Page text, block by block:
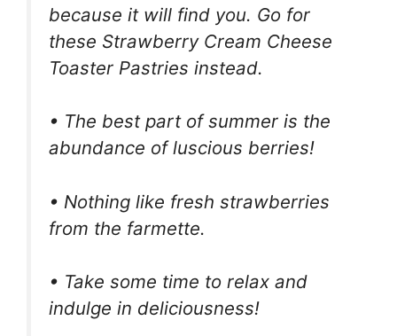
because it will find you. Go for
these Strawberry Cream Cheese
Toaster Pastries instead.
• The best part of summer is the
abundance of luscious berries!
• Nothing like fresh strawberries
from the farmette.
• Take some time to relax and
indulge in deliciousness!